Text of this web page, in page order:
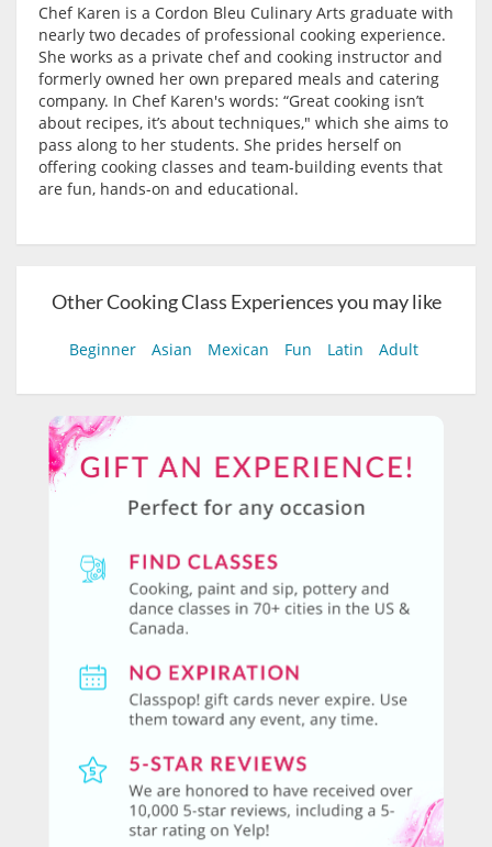
Chef Karen is a Cordon Bleu Culinary Arts graduate with
nearly two decades of professional cooking experience.
She works as a private chef and cooking instructor and
formerly owned her own prepared meals and catering
company. In Chef Karen's words: “Great cooking isn’t
about recipes, it’s about techniques," which she aims to
pass along to her students. She prides herself on
offering cooking classes and team-building events that
are fun, hands-on and educational.
Other Cooking Class Experiences you may like
Beginner Asian Mexican Fun Latin Adult